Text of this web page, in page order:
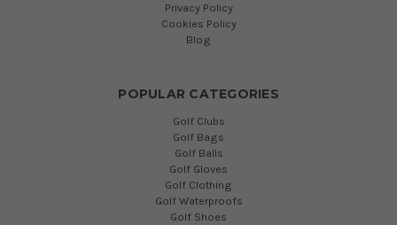
Privacy Policy
Cookies Policy
Blog
POPULAR CATEGORIES
Golf Clubs
Golf Bags
Golf Balls
Golf Gloves
Golf Clothing
Golf Waterproofs
Golf Shoes